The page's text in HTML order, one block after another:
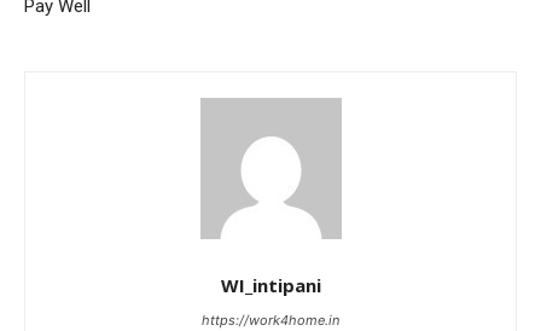
Pay Well
WI_intipani
https://work4home.in